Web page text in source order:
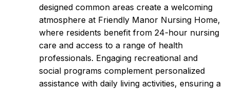
designed common areas create a welcoming
atmosphere at Friendly Manor Nursing Home,
where residents benefit from 24-hour nursing
care and access to a range of health
professionals. Engaging recreational and
social programs complement personalized
assistance with daily living activities, ensuring a